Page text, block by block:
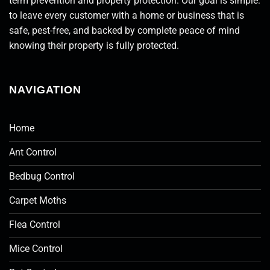
to leave every customer with a home or business that is
safe, pest-free, and backed by complete peace of mind
knowing their property is fully protected.
NAVIGATION
Home
Ant Control
Bedbug Control
Carpet Moths
Flea Control
Mice Control